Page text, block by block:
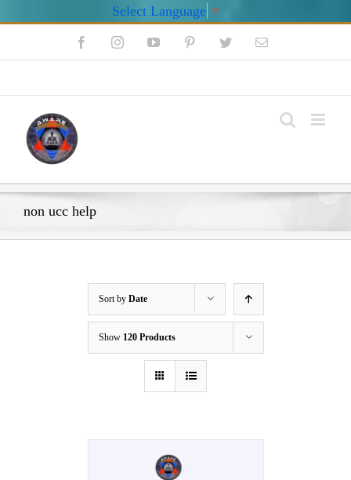
Select Language ▼
FacebookInstagramYouTube PinterestTwitterEmail
non ucc help
Sort by Date
Show 120 Products